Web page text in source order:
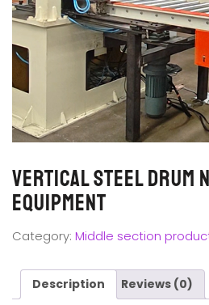
Vertical Steel Drum
Equipment
Category: Middle section
Description Reviews (0)